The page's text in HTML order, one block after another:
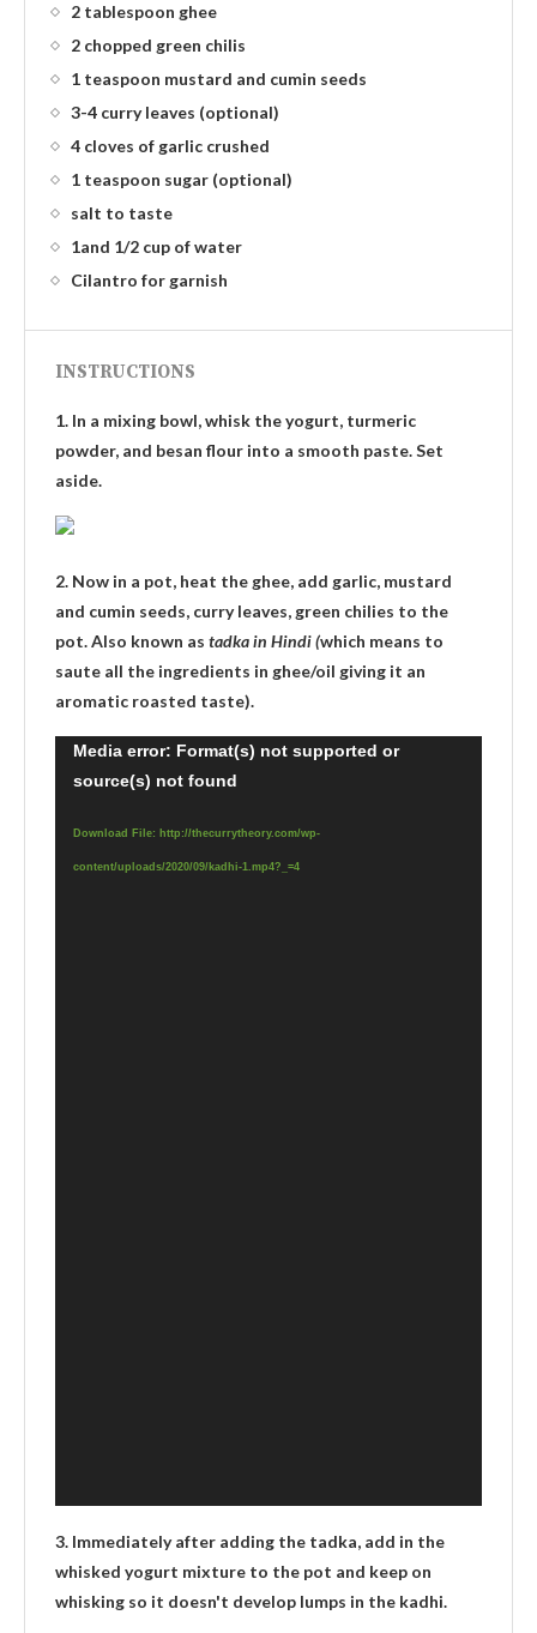
2 tablespoon ghee
2 chopped green chilis
1 teaspoon mustard and cumin seeds
3-4 curry leaves (optional)
4 cloves of garlic crushed
1 teaspoon sugar (optional)
salt to taste
1and 1/2 cup of water
Cilantro for garnish
INSTRUCTIONS
1. In a mixing bowl, whisk the yogurt, turmeric
powder, and besan flour into a smooth paste. Set
aside.
2. Now in a pot, heat the ghee, add garlic, mustard
and cumin seeds, curry leaves, green chilies to the
pot. Also known as tadka in Hindi (which means to
saute all the ingredients in ghee/oil giving it an
aromatic roasted taste).
Video
Player
Media error: Format(s) not supported or
source(s) not found
Download File: http://thecurrytheory.com/wp-
content/uploads/2020/09/kadhi-1.mp4?_=4
3. Immediately after adding the tadka, add in the
whisked yogurt mixture to the pot and keep on
whisking so it doesn't develop lumps in the kadhi.